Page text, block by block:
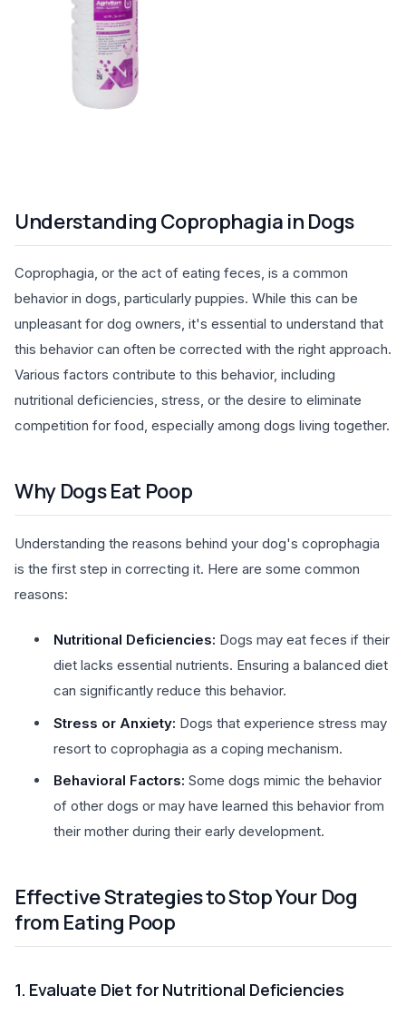
Understanding Coprophagia in Dogs
Coprophagia, or the act of eating feces, is a common
behavior in dogs, particularly puppies. While this can be
unpleasant for dog owners, it's essential to understand that
this behavior can often be corrected with the right approach.
Various factors contribute to this behavior, including
nutritional deficiencies, stress, or the desire to eliminate
competition for food, especially among dogs living together.
Why Dogs Eat Poop
Understanding the reasons behind your dog's coprophagia
is the first step in correcting it. Here are some common
reasons:
Nutritional Deficiencies: Dogs may eat feces if their
diet lacks essential nutrients. Ensuring a balanced diet
can significantly reduce this behavior.
Stress or Anxiety: Dogs that experience stress may
resort to coprophagia as a coping mechanism.
Behavioral Factors: Some dogs mimic the behavior
of other dogs or may have learned this behavior from
their mother during their early development.
Effective Strategies to Stop Your Dog
from Eating Poop
1. Evaluate Diet for Nutritional Deficiencies